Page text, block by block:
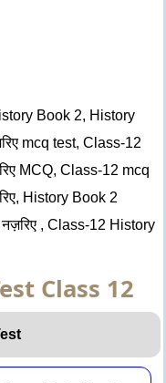
Book 2, History
mcq test, Class-12
MCQ, Class-12 mcq
History Book 2
, Class-12 History
Class 12